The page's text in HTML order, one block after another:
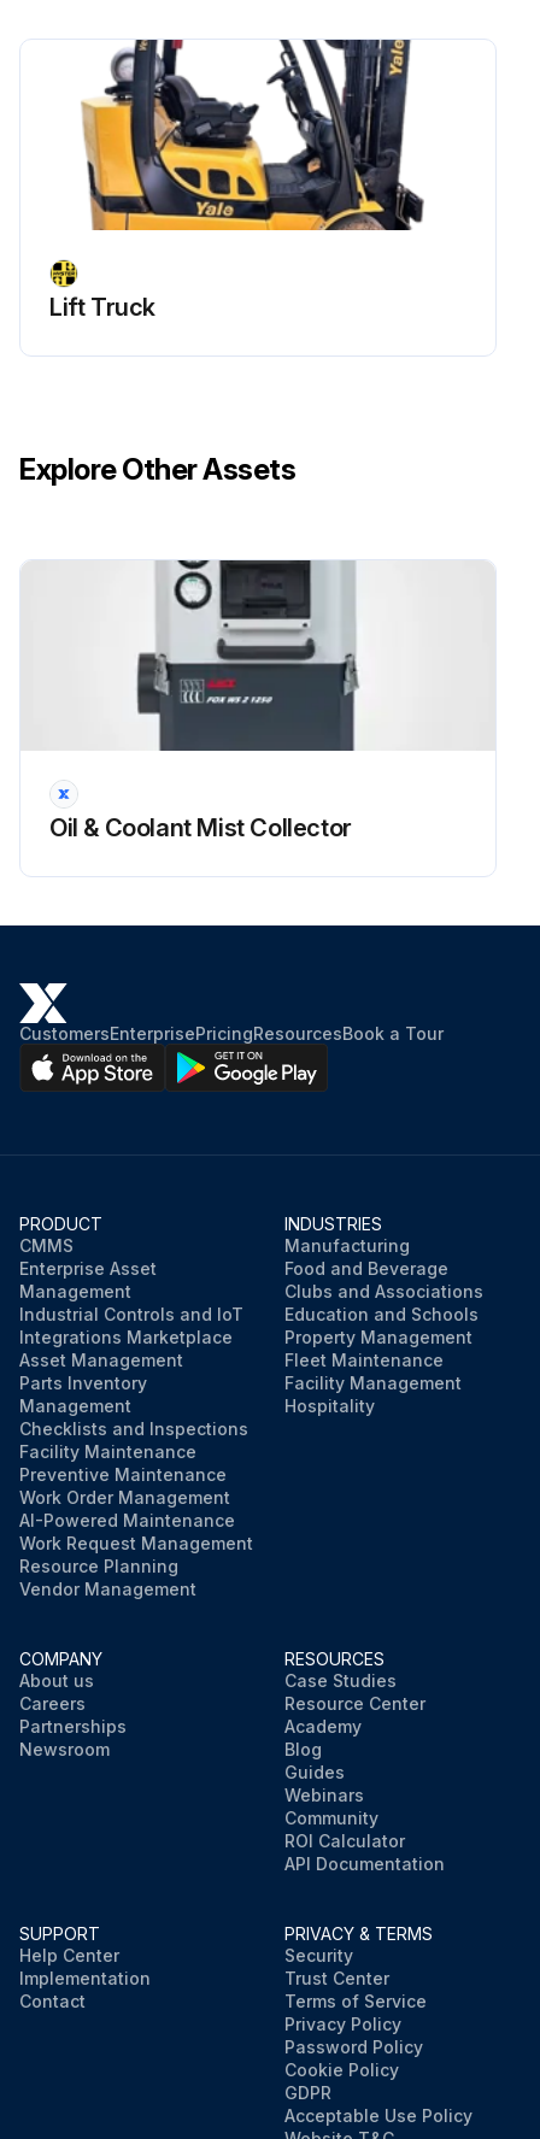
Lift Truck
Explore Other Assets
Oil & Coolant Mist Collector
CustomersEnterprisePricingResourcesBook a Tour
PRODUCT
CMMS
Enterprise Asset
Management
Industrial Controls and IoT
Integrations Marketplace
Asset Management
Parts Inventory
Management
Checklists and Inspections
Facility Maintenance
Preventive Maintenance
Work Order Management
AI-Powered Maintenance
Work Request Management
Resource Planning
Vendor Management
INDUSTRIES
Manufacturing
Food and Beverage
Clubs and Associations
Education and Schools
Property Management
Fleet Maintenance
Facility Management
Hospitality
COMPANY
About us
Careers
Partnerships
Newsroom
RESOURCES
Case Studies
Resource Center
Academy
Blog
Guides
Webinars
Community
ROI Calculator
API Documentation
SUPPORT
Help Center
Implementation
Contact
PRIVACY & TERMS
Security
Trust Center
Terms of Service
Privacy Policy
Password Policy
Cookie Policy
GDPR
Acceptable Use Policy